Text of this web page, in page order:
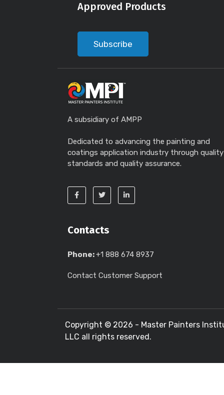
Approved Products
Subscribe
A subsidiary of AMPP
Dedicated to advancing the painting and
coatings application industry through quality
standards and quality assurance.
Contacts
Phone:+1 888 674 8937
Contact Customer Support
Copyright © 2026 - Master Painters
LLC all rights reserved.